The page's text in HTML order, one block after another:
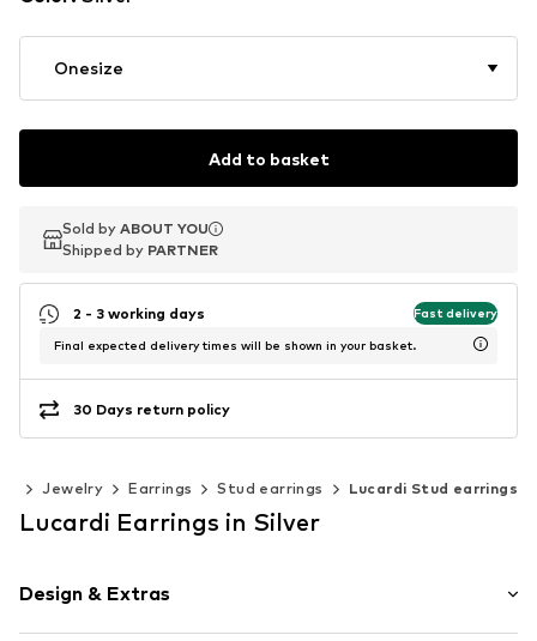
Onesize
Add to basket
Sold by ABOUT YOU
Shipped by PARTNER
Sold by ABOUT YOU
Shipped by PARTNER
2 - 3 working days Fast delivery
Final expected delivery times will be shown in your basket.
30 Days return policy
Jewelry Earrings Stud earrings Lucardi Stud earrings
Lucardi Earrings in Silver
Design & Extras